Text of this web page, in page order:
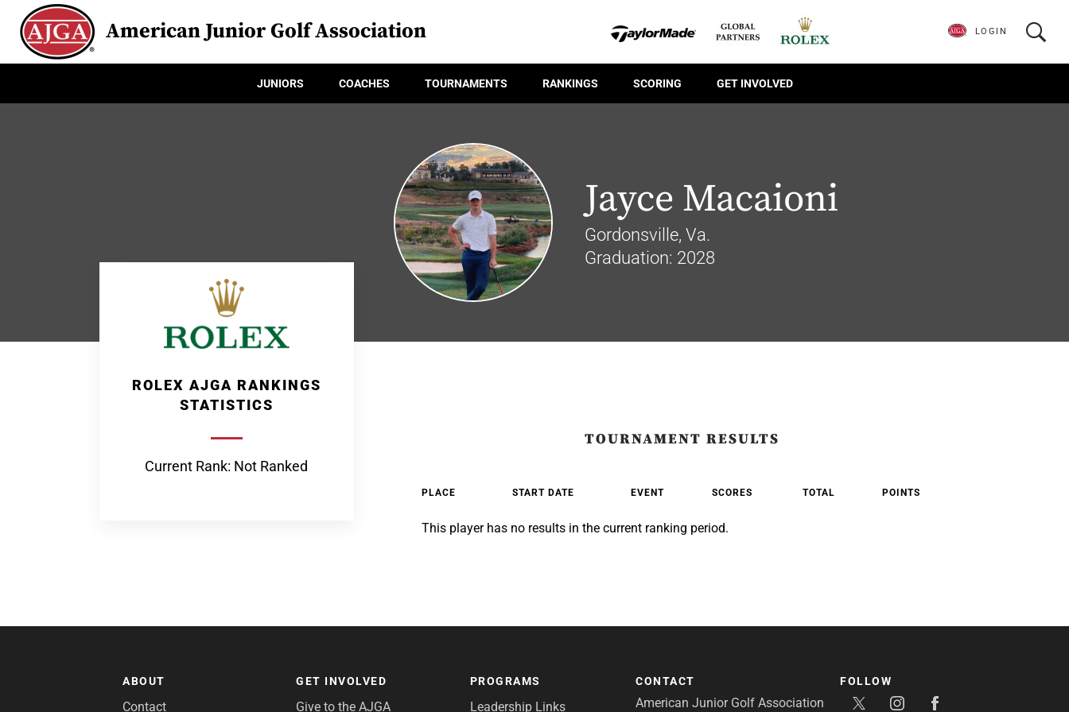
American Junior Golf Association
JUNIORS COACHES TOURNAMENTS RANKINGS SCORING GET INVOLVED
LOGIN
Jayce Macaioni
Gordonsville, Va.
Graduation: 2028
ROLEX AJGA RANKINGS
STATISTICS
Current Rank: Not Ranked
TOURNAMENT RESULTS
PLACE START DATE EVENT SCORES TOTAL POINTS
This player has no results in the current ranking period.
ABOUT
Contact
GET INVOLVED
Give to the AJGA
PROGRAMS
Leadership Links
CONTACT
American Junior Golf Association
FOLLOW